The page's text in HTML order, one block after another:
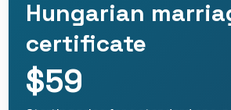
Hungarian
certificate
$59